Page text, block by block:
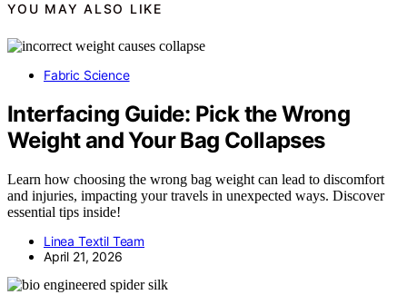
YOU MAY ALSO LIKE
Fabric Science
Interfacing Guide: Pick the Wrong
Weight and Your Bag Collapses
Learn how choosing the wrong bag weight can lead to discomfort
and injuries, impacting your travels in unexpected ways. Discover
essential tips inside!
Linea Textil Team
April 21, 2026